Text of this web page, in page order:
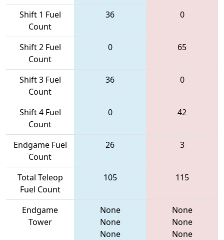
Shift 1 Fuel
Count
36 0
Shift 2 Fuel
Count
0 65
Shift 3 Fuel
Count
36 0
Shift 4 Fuel
Count
0 42
Endgame Fuel
Count
26 3
Total Teleop
Fuel Count
105 115
Endgame
Tower
None
None
None
None
None
None